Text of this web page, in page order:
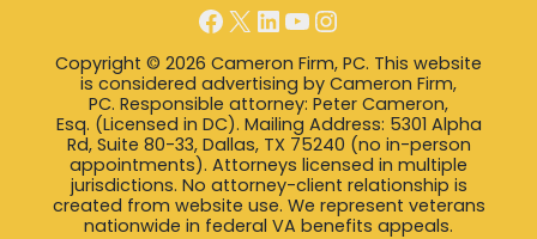
Facebook
X LinkedIn
YouTube
Instagram
Copyright © 2026 Cameron Firm, PC. This website
is considered advertising by Cameron Firm,
PC. Responsible attorney: Peter Cameron,
Esq. (Licensed in DC). Mailing Address: 5301 Alpha
Rd, Suite 80-33, Dallas, TX 75240 (no in-person
appointments). Attorneys licensed in multiple
jurisdictions. No attorney-client relationship is
created from website use. We represent veterans
nationwide in federal VA benefits appeals.